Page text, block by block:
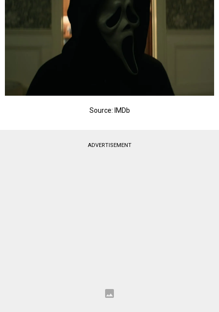
Source: IMDb
ADVERTISEMENT